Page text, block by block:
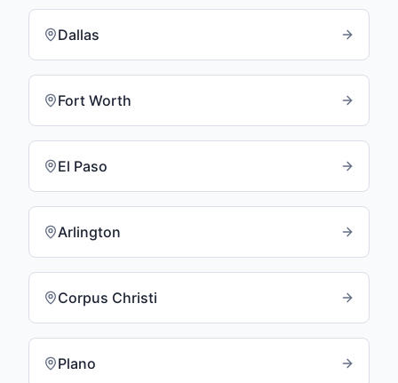
Dallas
Fort Worth
El Paso
Arlington
Corpus Christi
Plano